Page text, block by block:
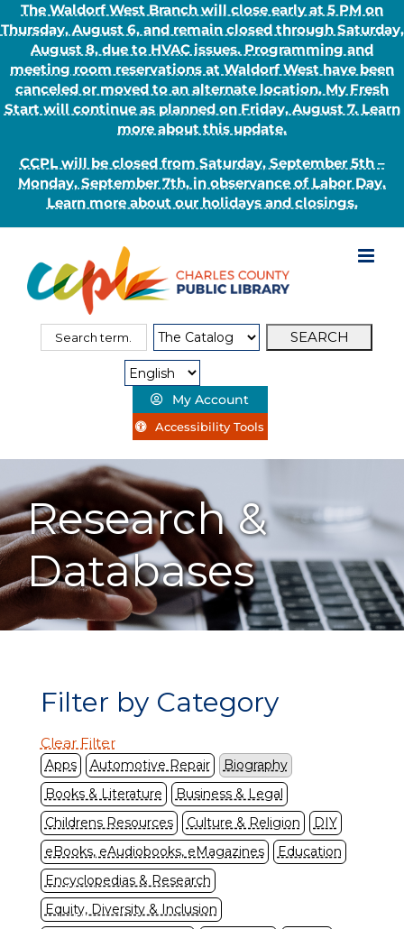
The Waldorf West Branch will close early at 5 PM on
Thursday, August 6, and remain closed through Saturday,
August 8, due to HVAC issues. Programming and
meeting room reservations at Waldorf West have been
canceled or moved to an alternate location. My Fresh
Start will continue as planned on Friday, August 7. Learn
more about this update.
CCPL will be closed from Saturday, September 5th –
Monday, September 7th, in observance of Labor Day.
Learn more about our holidays and closings.
content
Search
Search
My Account
Accessibility Tools
Research &
Databases
Filter by Category
Clear Filter
Apps Automotive Repair
Biography
Books & Literature
Business & Legal
Childrens Resources
Culture & Religion
DIY
eBooks, eAudiobooks, eMagazines
Education
Encyclopedias & Research
Equity, Diversity & Inclusion